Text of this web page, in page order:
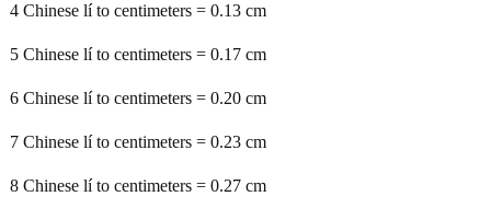
4 Chinese lí to centimeters = 0.13 cm
5 Chinese lí to centimeters = 0.17 cm
6 Chinese lí to centimeters = 0.20 cm
7 Chinese lí to centimeters = 0.23 cm
8 Chinese lí to centimeters = 0.27 cm